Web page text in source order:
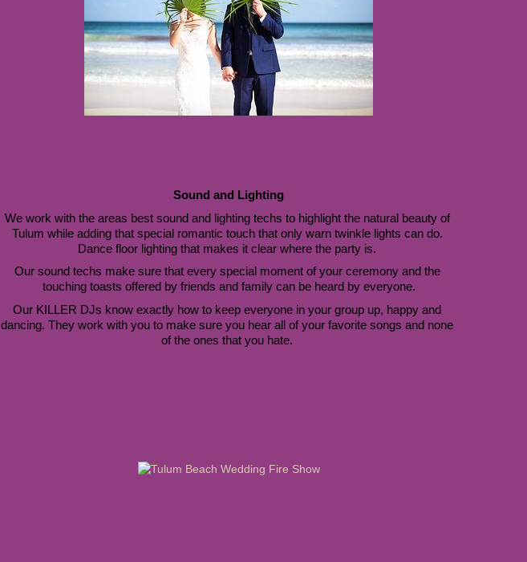
Sound and Lighting
We work with the areas best sound and lighting techs to highlight the natural beauty of
Tulum while adding that special romantic touch that only warn twinkle lights can do.
Dance floor lighting that makes it clear where the party is.
Our sound techs make sure that every special moment of your ceremony and the
touching toasts offered by friends and family can be heard by everyone.
Our KILLER DJs know exactly how to keep everyone in your group up, happy and
dancing. They work with you to make sure you hear all of your favorite songs and none
of the ones that you hate.